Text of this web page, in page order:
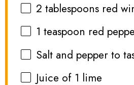
2 tablespoons red
1 teaspoon red
Salt and pepper to
Juice of 1 lime